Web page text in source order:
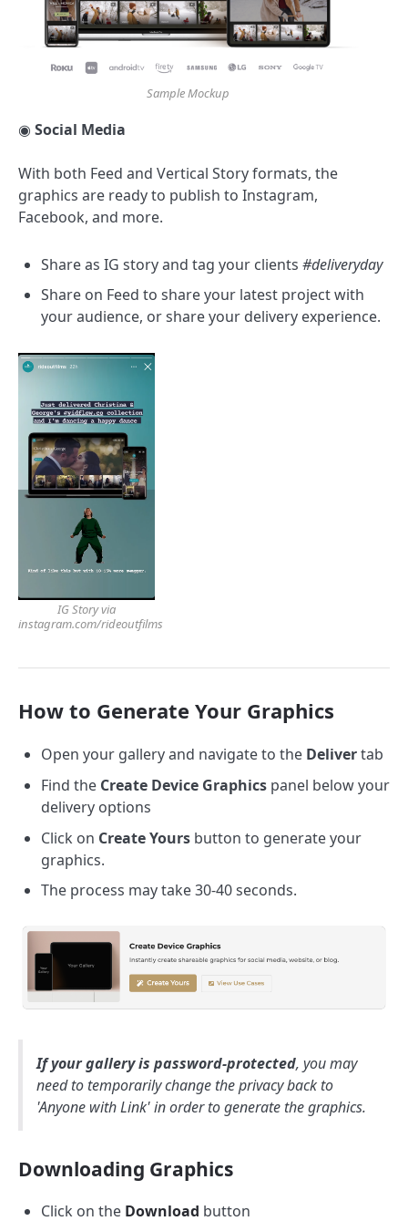
Sample Mockup
◉ Social Media
With both Feed and Vertical Story formats, the
graphics are ready to publish to Instagram,
Facebook, and more.
Share as IG story and tag your clients #deliveryday
Share on Feed to share your latest project with
your audience, or share your delivery experience.
IG Story via
instagram.com/rideoutfilms
How to Generate Your Graphics
Open your gallery and navigate to the Delivertab
Find the Create Device Graphics panel below your
delivery options
Click on Create Yours button to generate your
graphics.
The process may take 30-40 seconds.
If your gallery is password-protected, you may
need to temporarily change the privacy back to
'Anyone with Link' in order to generate the graphics.
Downloading Graphics
Click on the Download button